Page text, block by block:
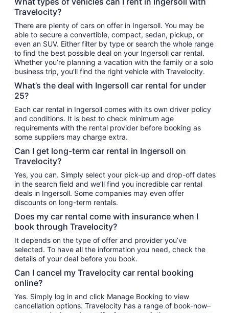
Travelocity?
There are plenty of cars on offer in Ingersoll. You may be
able to secure a convertible, compact, sedan, pickup, or
even an SUV. Either filter by type or search the whole range
to find the best possible deal on your Ingersoll car rental.
Whether you’re planning a vacation with the family or a solo
business trip, you’ll find the right vehicle with Travelocity.
What’s the deal with Ingersoll car rental for under
25?
Each car rental in Ingersoll comes with its own driver policy
and conditions. It is best to check minimum age
requirements with the rental provider before booking as
some suppliers may charge extra.
Can I get long-term car rental in Ingersoll on
Travelocity?
Yes, you can. Simply select your pick-up and drop-off dates
in the search field and we’ll find you incredible car rental
deals in Ingersoll. Some companies may even offer
discounts on long-term rentals.
Does my car rental come with insurance when I
book through Travelocity?
It depends on the type of offer and provider you’ve
selected. To have all the information you need, check the
details of your deal before you book.
Can I cancel my Travelocity car rental booking
online?
Yes. Simply log in and click Manage Booking to view
cancellation options. Travelocity has a range of book-now–